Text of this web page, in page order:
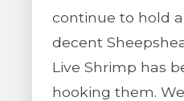
continue to hold
decent
Live Shrimp has
hooking them.